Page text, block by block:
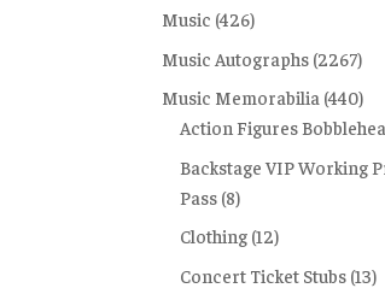
Music (426)
Music Autographs (2267)
Music Memorabilia (440)
Action Figures
Backstage VIP Working
Pass (8)
Clothing (12)
Concert Ticket Stubs (13)